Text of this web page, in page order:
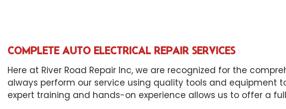
COMPLETE AUTO ELECTRICAL REPAIR SERVICES
Here at River Road Repair Inc, we are recognized for the
always perform our service using quality tools and equipment
expert training and hands-on experience allows us to offer a